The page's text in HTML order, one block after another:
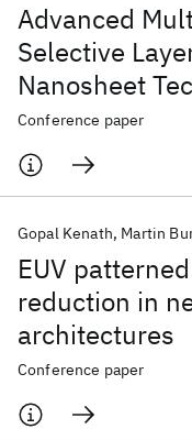
Advanced
Selective
Nanosheet
Conference paper
EUV
reduction in
architectures
Gopal Kenath Martin
Conference paper